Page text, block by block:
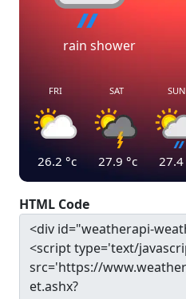
rain shower
FRI
26.2 °c
SAT
27.9 °c
SUN
27.4
HTML Code